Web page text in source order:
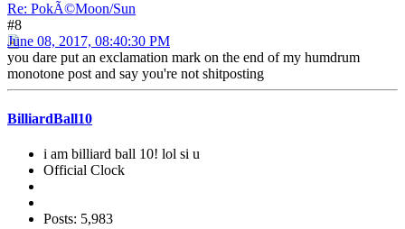
Re: PokÃ©Moon/Sun
#8
June 08, 2017, 08:40:30 PM
you dare put an exclamation mark on the end of my humdrum
monotone post and say you're not shitposting
BilliardBall10
i am billiard ball 10! lol si u
Official Clock
Posts: 5,983